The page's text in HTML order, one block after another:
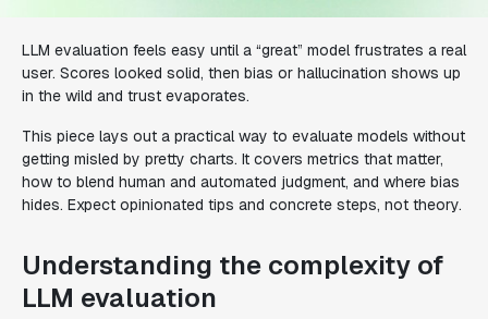
LLM evaluation feels easy until a “great” model frustrates a real
user. Scores looked solid, then bias or hallucination shows up
in the wild and trust evaporates.
This piece lays out a practical way to evaluate models without
getting misled by pretty charts. It covers metrics that matter,
how to blend human and automated judgment, and where bias
hides. Expect opinionated tips and concrete steps, not theory.
Understanding the complexity of
LLM evaluation